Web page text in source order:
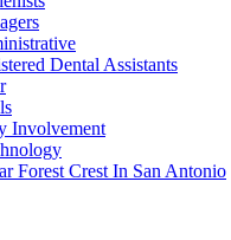
Dental Assistants
Involvement
Forest Crest In San Antonio